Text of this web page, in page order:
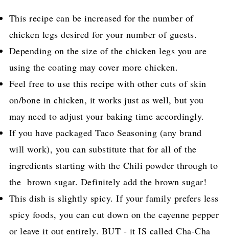
This recipe can be increased for the number of
chicken legs desired for your number of guests.
Depending on the size of the chicken legs you are
using the coating may cover more chicken.
Feel free to use this recipe with other cuts of skin
on/bone in chicken, it works just as well, but you
may need to adjust your baking time accordingly.
If you have packaged Taco Seasoning (any brand
will work), you can substitute that for all of the
ingredients starting with the Chili powder through to
the brown sugar. Definitely add the brown sugar!
This dish is slightly spicy. If your family prefers less
spicy foods, you can cut down on the cayenne pepper
or leave it out entirely. BUT - it IS called Cha-Cha